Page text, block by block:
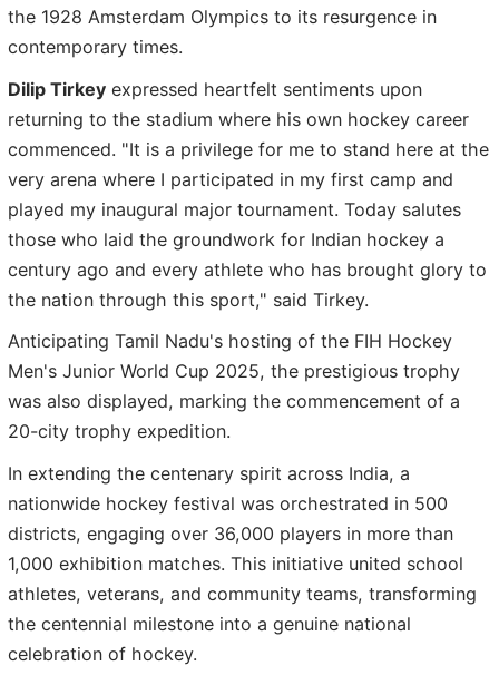
the 1928 Amsterdam Olympics to its resurgence in
contemporary times.
Dilip Tirkey expressed heartfelt sentiments upon
returning to the stadium where his own hockey career
commenced. "It is a privilege for me to stand here at the
very arena where I participated in my first camp and
played my inaugural major tournament. Today salutes
those who laid the groundwork for Indian hockey a
century ago and every athlete who has brought glory to
the nation through this sport," said Tirkey.
Anticipating Tamil Nadu's hosting of the FIH Hockey
Men's Junior World Cup 2025, the prestigious trophy
was also displayed, marking the commencement of a
20-city trophy expedition.
In extending the centenary spirit across India, a
nationwide hockey festival was orchestrated in 500
districts, engaging over 36,000 players in more than
1,000 exhibition matches. This initiative united school
athletes, veterans, and community teams, transforming
the centennial milestone into a genuine national
celebration of hockey.